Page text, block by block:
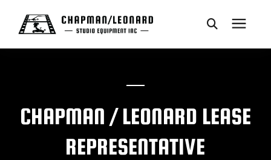
CHAPMAN / LEONARD LEASE
REPRESENTATIVE